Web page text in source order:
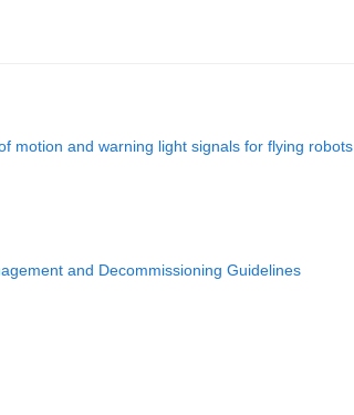
motion and warning light signals for flying robots
and Decommissioning Guidelines